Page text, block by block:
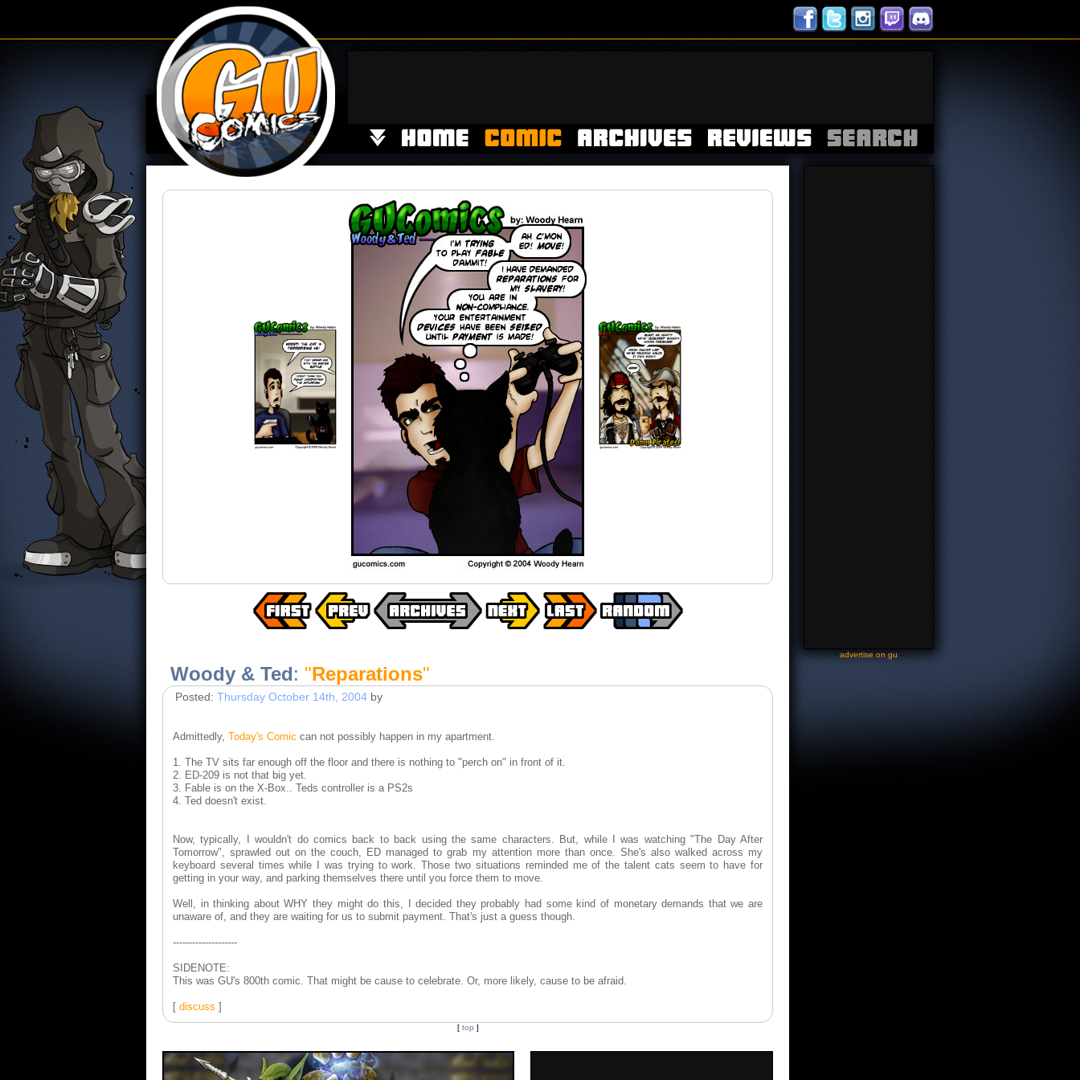
Woody & Ted: "Reparations"
Posted: Thursday October 14th, 2004 by
Admittedly, Today's Comic can not possibly happen in my apartment.
1. The TV sits far enough off the floor and there is nothing to "perch on" in front of it.
2. ED-209 is not that big yet.
3. Fable is on the X-Box.. Teds controller is a PS2s
4. Ted doesn't exist.
Now, typically, I wouldn't do comics back to back using the same characters. But, while I was watching "The Day After
Tomorrow", sprawled out on the couch, ED managed to grab my attention more than once. She's also walked across my
keyboard several times while I was trying to work. Those two situations reminded me of the talent cats seem to have for
getting in your way, and parking themselves there until you force them to move.
Well, in thinking about WHY they might do this, I decided they probably had some kind of monetary demands that we are
unaware of, and they are waiting for us to submit payment. That's just a guess though.
--------------------
SIDENOTE:
This was GU's 800th comic. That might be cause to celebrate. Or, more likely, cause to be afraid.
[ discuss ]
[ top ]
-advertise on gu-